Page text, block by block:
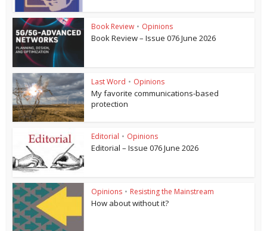
Book Review • Opinions
Book Review – Issue 076 June 2026
Last Word • Opinions
My favorite communications-based
protection
Editorial • Opinions
Editorial – Issue 076 June 2026
Opinions • Resisting the Mainstream
How about without it?